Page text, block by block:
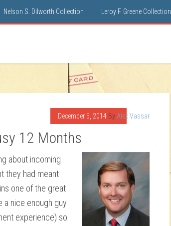
Nelson S. Dilworth Collection Leroy F. Greene Collection
December 5, 2014 By Alex Vassar
12 Months
about incoming
they had meant
one of the great
a nice enough guy
experience) so